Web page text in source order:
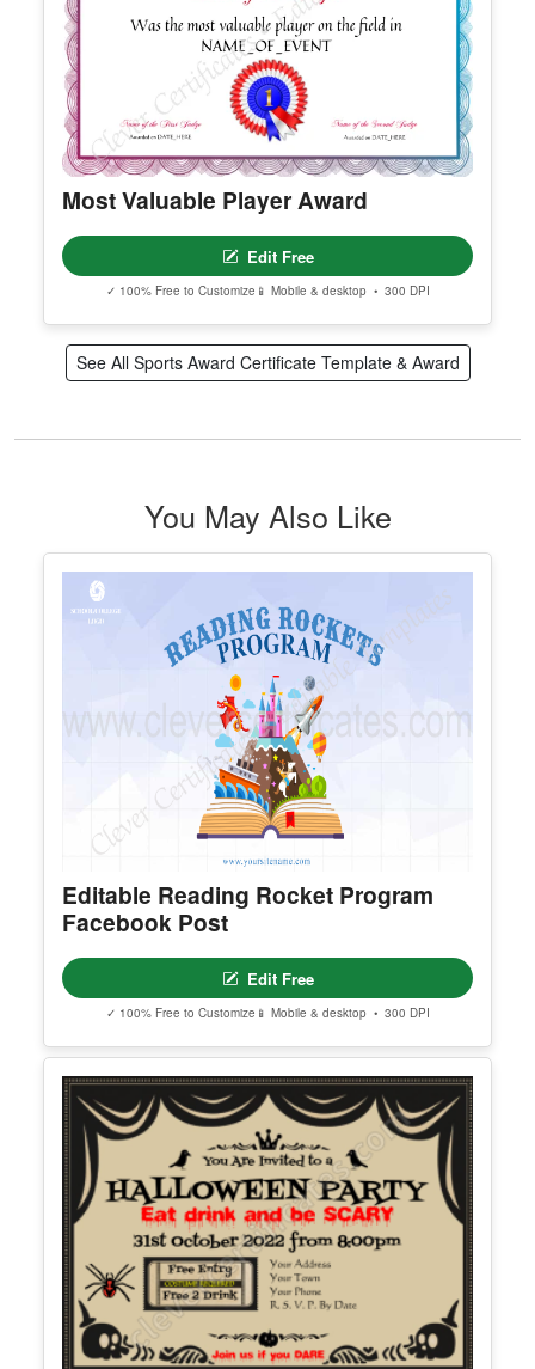
Edit Free
✓ 100% Free to Customize📱 Mobile & desktop • 300 DPI
Edit Free
See All Sports Award Certificate Template & Award
You May Also Like
Editable Reading Rocket Program
Facebook Post
Edit Free
✓ 100% Free to Customize📱 Mobile & desktop • 300 DPI